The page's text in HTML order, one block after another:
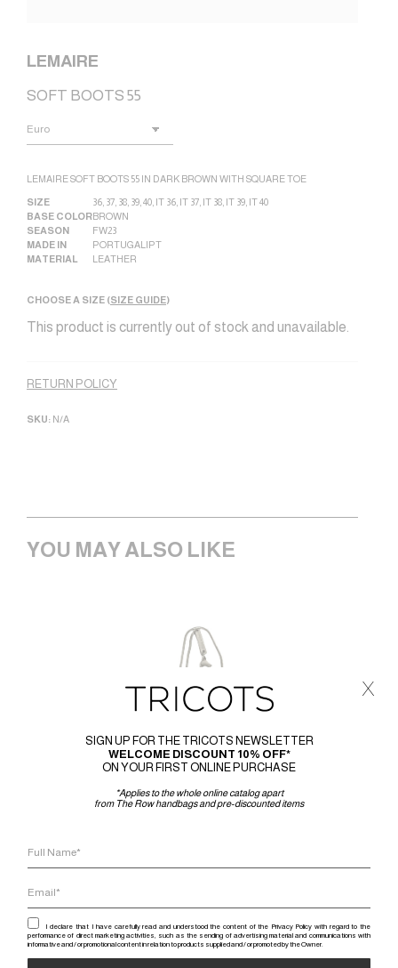
LEMAIRE
SOFT BOOTS 55
LEMAIRE SOFT BOOTS 55 IN DARK BROWN WITH SQUARE TOE
SIZE 36 37 38 39 40 IT 36 IT 37 IT 38 IT 39 IT 40
BASE COLORBROWN
SEASON
FW23
MADE IN
PORTUGAL|PT
MATERIAL
LEATHER
CHOOSE A SIZE (SIZE GUIDE)
This product is currently out of stock and unavailable.
RETURN POLICY
SKU: N/A
YOU MAY ALSO LIKE
SIGN UP FOR THE TRICOTS NEWSLETTER
WELCOME DISCOUNT 10% OFF*
ON YOUR FIRST ONLINE PURCHASE
*Applies to the whole online catalog apart
from The Row handbags and pre-discounted items
I declare that I have carefully read and understood the content of the Privacy Policy with regard to the
performance of direct marketing activities, such as the sending of advertising material and communications with
informative and / or promotional content in relation to products supplied and / or promoted by the Owner.
x